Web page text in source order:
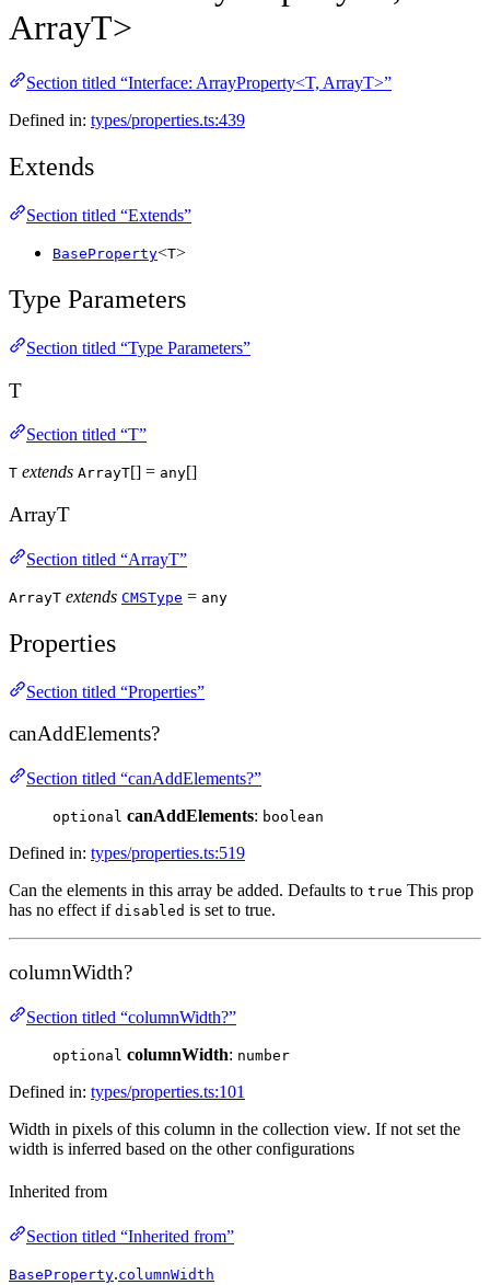
ArrayT>
Section titled “Interface: ArrayProperty<T, ArrayT>”
Defined in: types/properties.ts:439
Extends
Section titled “Extends”
BaseProperty<T>
Type Parameters
Section titled “Type Parameters”
T
Section titled “T”
T extends ArrayT[] = any[]
ArrayT
Section titled “ArrayT”
ArrayT extends CMSType = any
Properties
Section titled “Properties”
canAddElements?
Section titled “canAddElements?”
optional canAddElements: boolean
Defined in: types/properties.ts:519
Can the elements in this array be added. Defaults to true This prop
has no effect if disabled is set to true.
columnWidth?
Section titled “columnWidth?”
optional columnWidth: number
Defined in: types/properties.ts:101
Width in pixels of this column in the collection view. If not set the
width is inferred based on the other configurations
Inherited from
Section titled “Inherited from”
BaseProperty.columnWidth